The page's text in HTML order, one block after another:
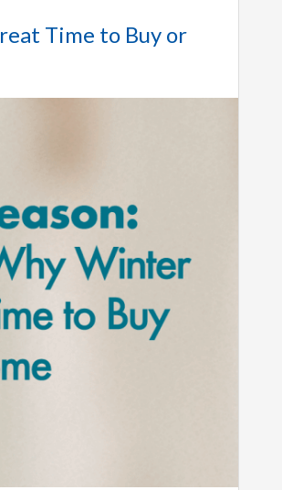
Time to Buy or